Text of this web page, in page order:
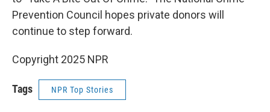
Prevention Council hopes private donors will
continue to step forward.
Copyright 2025 NPR
Tags NPR Top Stories